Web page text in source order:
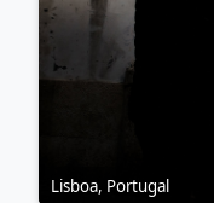
Lisboa, Portugal